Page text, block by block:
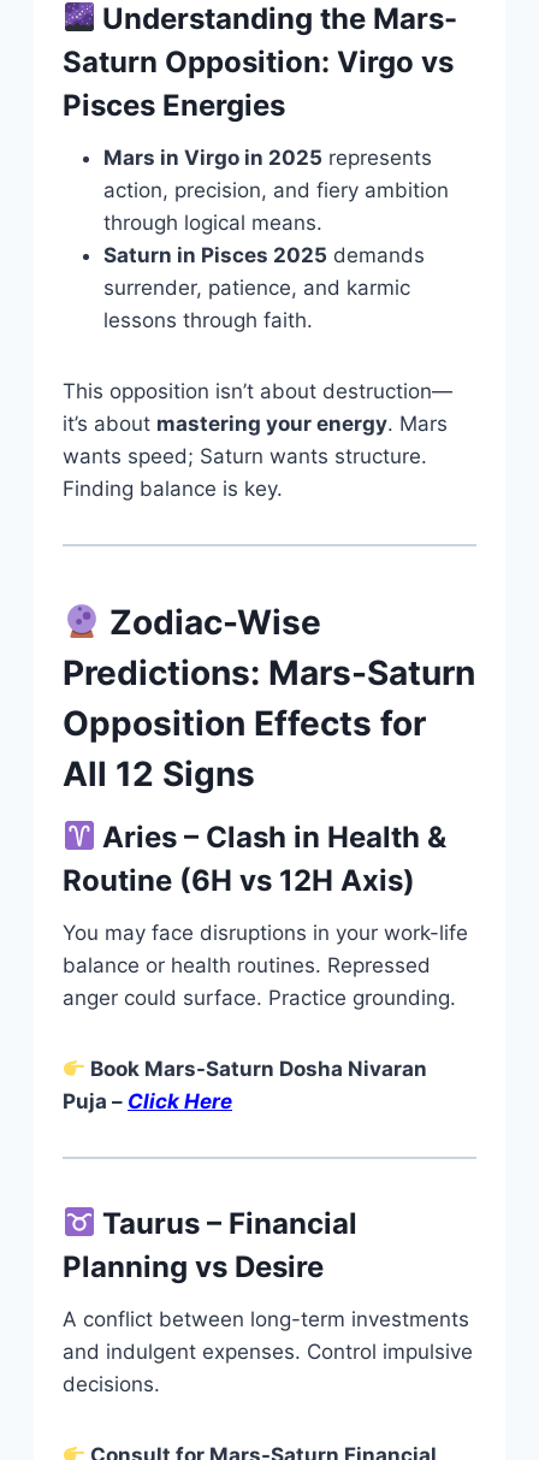
Understanding the Mars-
Saturn Opposition: Virgo vs
Pisces Energies
Mars in Virgo in 2025 represents
action, precision, and fiery ambition
through logical means.
Saturn in Pisces 2025 demands
surrender, patience, and karmic
lessons through faith.
This opposition isn’t about destruction—
it’s about mastering your energy. Mars
wants speed; Saturn wants structure.
Finding balance is key.
Zodiac-Wise
Predictions: Mars-Saturn
Opposition Effects for
All 12 Signs
Aries – Clash in Health &
Routine (6H vs 12H Axis)
You may face disruptions in your work-life
balance or health routines. Repressed
anger could surface. Practice grounding.
Book Mars-Saturn Dosha Nivaran
Puja – Click Here
Taurus – Financial
Planning vs Desire
A conflict between long-term investments
and indulgent expenses. Control impulsive
decisions.